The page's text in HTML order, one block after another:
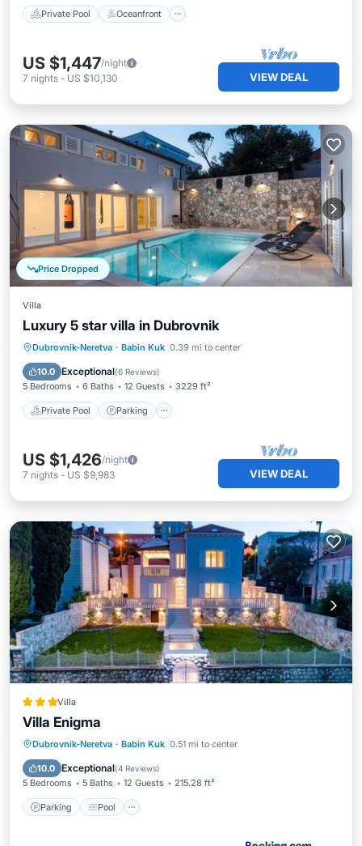
Private Pool Oceanfront
US $1,447/night
7 nights - US $10,130 VIEW DEAL
Price Dropped
Villa
Luxury 5 star villa in Dubrovnik
Dubrovnik-Neretva · Babin Kuk 0.39 mi to center
10.0 Exceptional(6 Reviews)
5 Bedrooms 6 Baths 12 Guests 3229 ft²
Private Pool Parking
Private Pool
US $1,426/night
7 nights - US $9,983 VIEW DEAL
Villa
Villa Enigma
Dubrovnik-Neretva · Babin Kuk 0.51 mi to center
10.0 Exceptional(4 Reviews)
5 Bedrooms 5 Baths 12 Guests 215.28 ft²
Parking Pool
Parking Pool
Balcony/Terrace
View